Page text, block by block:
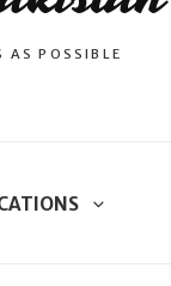
AS POSSIBLE